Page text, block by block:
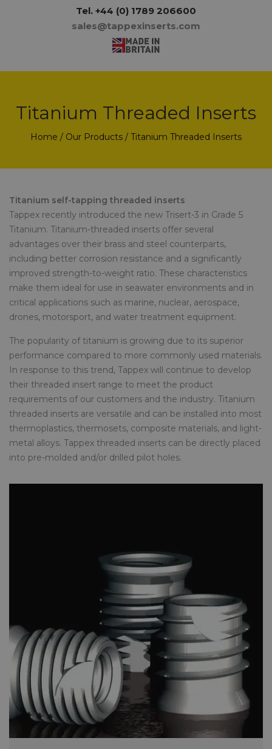
Tel. +44 (0) 1789 206600
sales@tappexinserts.com
Titanium Threaded Inserts
Home / Our Products / Titanium Threaded Inserts
Titanium self-tapping threaded inserts
Tappex recently introduced the new Trisert-3 in Grade 5
Titanium. Titanium-threaded inserts offer several
advantages over their brass and steel counterparts,
including better corrosion resistance and a significantly
improved strength-to-weight ratio. These characteristics
make them ideal for use in seawater environments and in
critical applications such as marine, nuclear, aerospace,
drones, motorsport, and water treatment equipment.
The popularity of titanium is growing due to its superior
performance compared to more commonly used materials.
In response to this trend, Tappex will continue to develop
their threaded insert range to meet the product
requirements of our customers and the industry. Titanium
threaded inserts are versatile and can be installed into most
thermoplastics, thermosets, composite materials, and light-
metal alloys. Tappex threaded inserts can be directly placed
into pre-molded and/or drilled pilot holes.